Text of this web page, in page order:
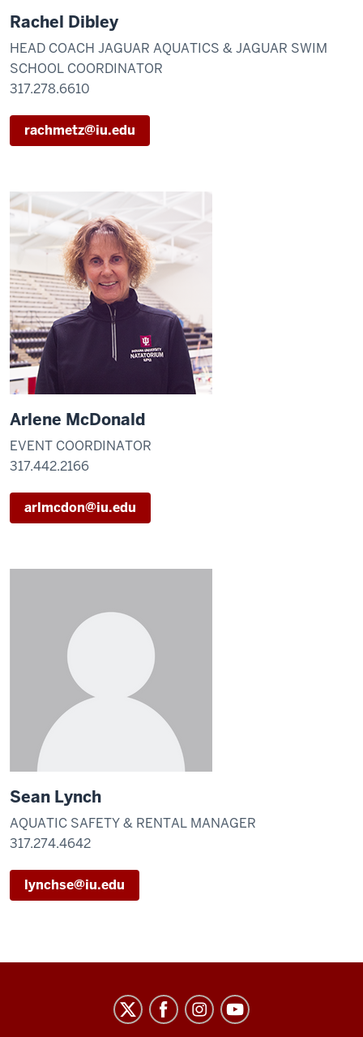
Rachel Dibley
HEAD COACH JAGUAR AQUATICS & JAGUAR SWIM
SCHOOL COORDINATOR
317.278.6610
rachmetz@iu.edu
Arlene McDonald
EVENT COORDINATOR
317.442.2166
arlmcdon@iu.edu
Sean Lynch
AQUATIC SAFETY & RENTAL MANAGER
317.274.4642
lynchse@iu.edu
Natatorium